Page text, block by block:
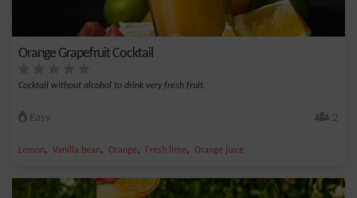
Orange Grapefruit Cocktail
Cocktail without alcohol to drink very fresh fruit.
Easy 2
Lemon, Vanilla bean, Orange, Fresh lime, Orange juice